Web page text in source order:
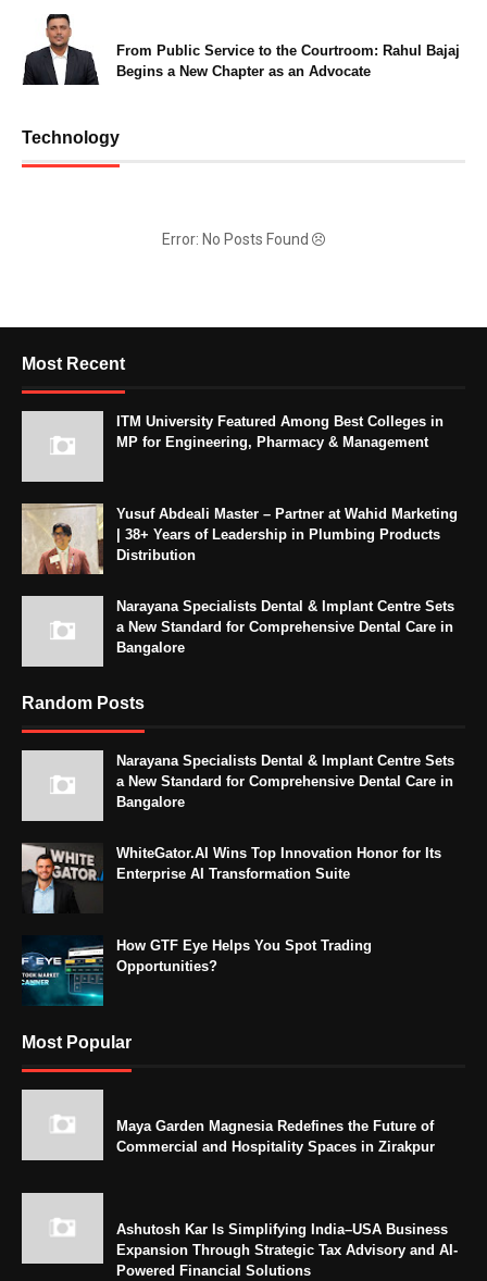
From Public Service to the Courtroom: Rahul Bajaj
Begins a New Chapter as an Advocate
Technology
Error: No Posts Found
Most Recent
ITM University Featured Among Best Colleges in
MP for Engineering, Pharmacy & Management
Yusuf Abdeali Master – Partner at Wahid Marketing
| 38+ Years of Leadership in Plumbing Products
Distribution
Narayana Specialists Dental & Implant Centre Sets
a New Standard for Comprehensive Dental Care in
Bangalore
Random Posts
Narayana Specialists Dental & Implant Centre Sets
a New Standard for Comprehensive Dental Care in
Bangalore
WhiteGator.AI Wins Top Innovation Honor for Its
Enterprise AI Transformation Suite
How GTF Eye Helps You Spot Trading
Opportunities?
Most Popular
Maya Garden Magnesia Redefines the Future of
Commercial and Hospitality Spaces in Zirakpur
Ashutosh Kar Is Simplifying India–USA Business
Expansion Through Strategic Tax Advisory and AI-
Powered Financial Solutions